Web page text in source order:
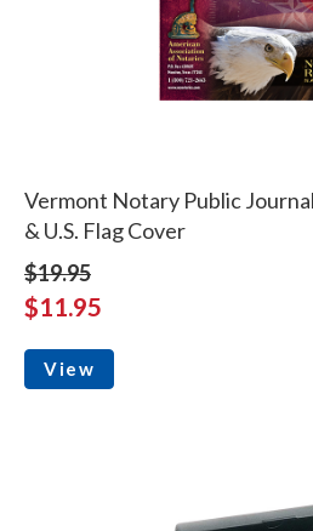
Vermont Notary Public
& U.S. Flag Cover
$19.95
$11.95
View